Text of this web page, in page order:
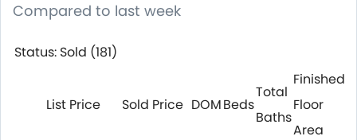
Compared to last week
Status: Sold (181)
List Price Sold Price DOMBeds
Total
Baths
Finished
Floor
Area